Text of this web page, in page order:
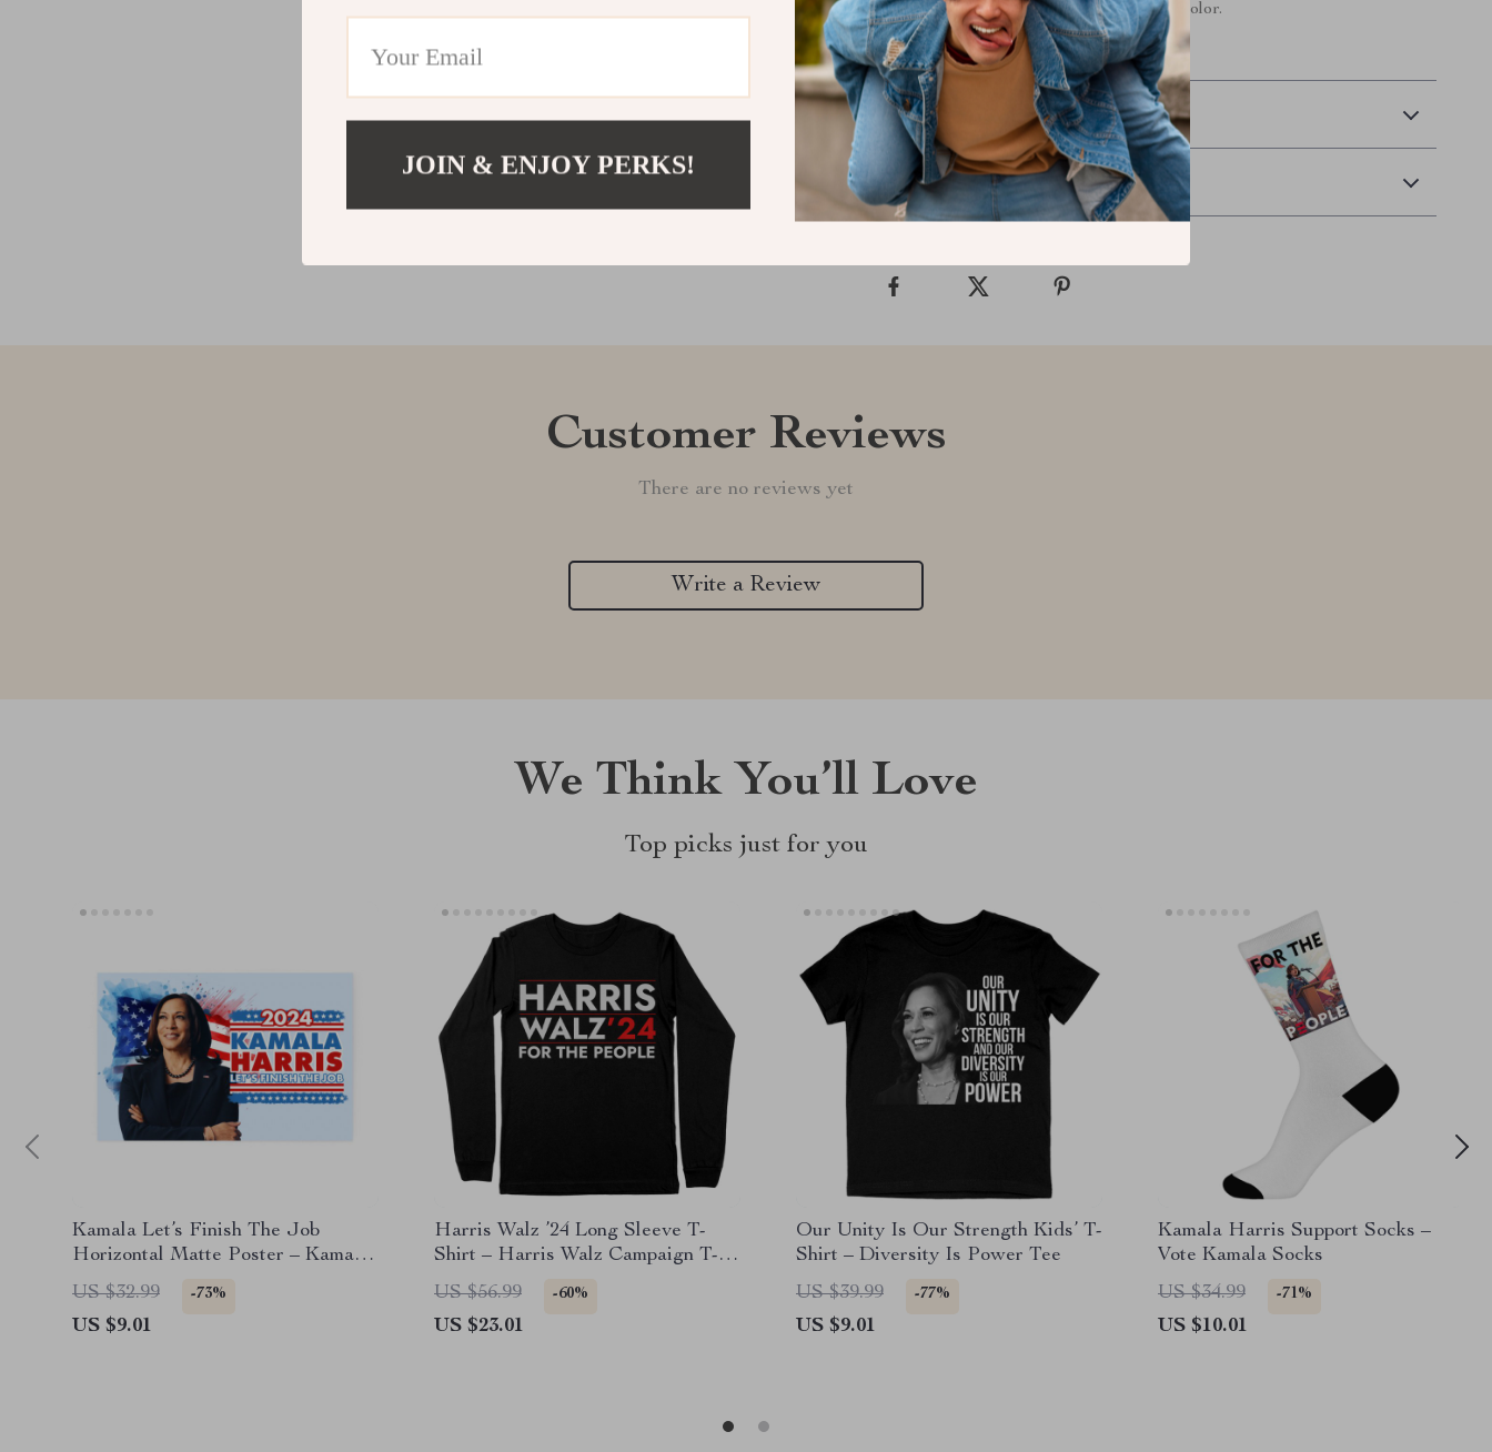
an image’s color.
Shipping & Delivery
Refunds & Returns
Customer Reviews
There are no reviews yet
Write a Review
We Think You’ll Love
Top picks just for you
Kamala Let’s Finish The Job
Horizontal Matte Poster – Kamala
Harris for President Poster
US $32.99 -73%
US $9.01
Harris Walz ’24 Long Sleeve T-
Shirt – Harris Walz Campaign T-
Shirt
US $56.99 -60%
US $23.01
Our Unity Is Our Strength Kids’ T-
Shirt – Diversity Is Power Tee
US $39.99
-77%
US $9.01
Kamala Harris Support Socks –
Vote Kamala Socks
US $34.99
-71%
US $10.01
JOIN & ENJOY PERKS!